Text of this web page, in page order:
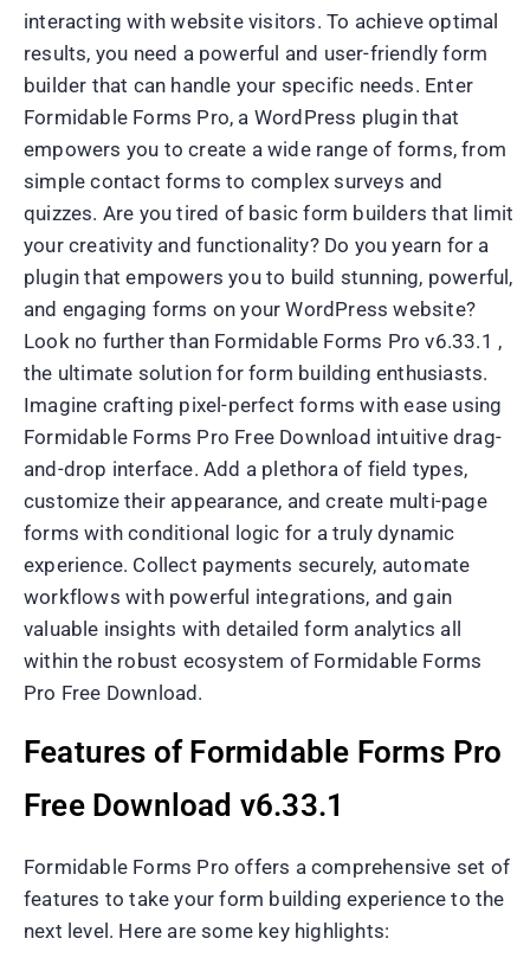
interacting with website visitors. To achieve optimal
results, you need a powerful and user-friendly form
builder that can handle your specific needs. Enter
Formidable Forms Pro, a WordPress plugin that
empowers you to create a wide range of forms, from
simple contact forms to complex surveys and
quizzes. Are you tired of basic form builders that limit
your creativity and functionality? Do you yearn for a
plugin that empowers you to build stunning, powerful,
and engaging forms on your WordPress website?
Look no further than Formidable Forms Pro v6.33.1 ,
the ultimate solution for form building enthusiasts.
Imagine crafting pixel-perfect forms with ease using
Formidable Forms Pro Free Download intuitive drag-
and-drop interface. Add a plethora of field types,
customize their appearance, and create multi-page
forms with conditional logic for a truly dynamic
experience. Collect payments securely, automate
workflows with powerful integrations, and gain
valuable insights with detailed form analytics all
within the robust ecosystem of Formidable Forms
Pro Free Download.
Features of Formidable Forms Pro
Free Download v6.33.1
Formidable Forms Pro offers a comprehensive set of
features to take your form building experience to the
next level. Here are some key highlights: